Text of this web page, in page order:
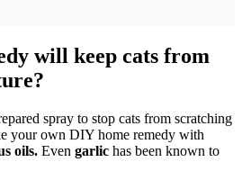
will keep cats from
spray to stop cats from scratching
your own DIY home remedy with
oils. Even garlic has been known to